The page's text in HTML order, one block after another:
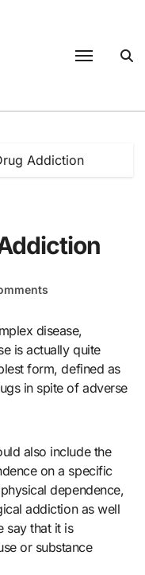
Addiction
is actually quite
form, defined as
in spite of adverse
also include the
on a specific
dependence,
addiction as well
say that it is
or substance